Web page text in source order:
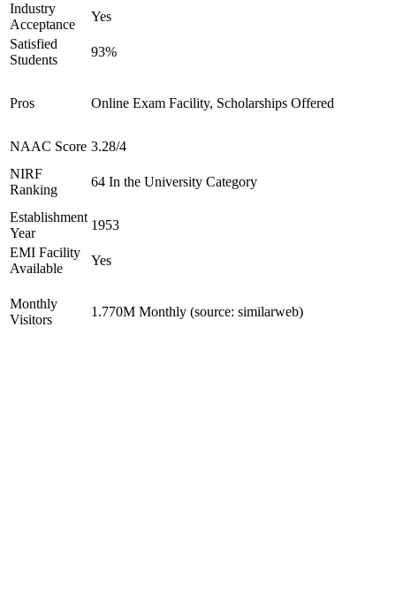
Industry
Acceptance
Yes
Satisfied
Students
93%
Pros Online Exam Facility, Scholarships Offered
NAAC Score 3.28/4
NIRF
Ranking
64 In the University Category
Establishment
Year
1953
EMI Facility
Available
Yes
Monthly
Visitors
1.770M Monthly (source: similarweb)